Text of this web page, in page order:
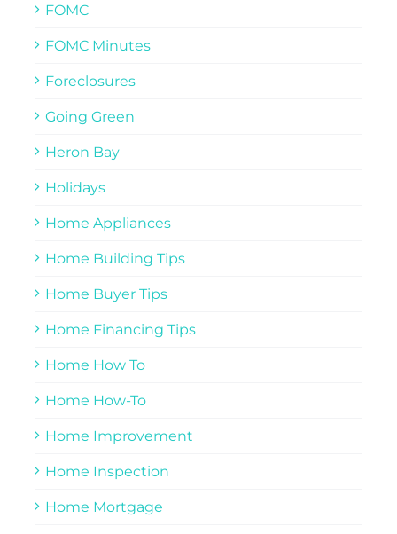
FOMC
FOMC Minutes
Foreclosures
Going Green
Heron Bay
Holidays
Home Appliances
Home Building Tips
Home Buyer Tips
Home Financing Tips
Home How To
Home How-To
Home Improvement
Home Inspection
Home Mortgage